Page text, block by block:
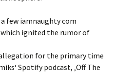
few iamnaughty com
ignited the rumor of
for the primary time
Spotify podcast, ‚Off The